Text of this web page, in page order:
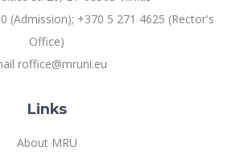
(Admission); +370 5 271 4625 (Rector's
Office)
roffice@mruni.eu
Links
About MRU